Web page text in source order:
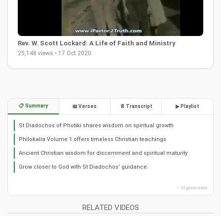
Rev. W. Scott Lockard: A Life of Faith and Ministry
25,148 views • 17 Oct 2020
📋 Summary 📖 Verses 📄 Transcript ▶ Playlist
St Diadochos of Photiki shares wisdom on spiritual growth
Philokalia Volume 1 offers timeless Christian teachings
Ancient Christian wisdom for discernment and spiritual maturity
Grow closer to God with St Diadochos' guidance
✨ AI generated
RELATED VIDEOS